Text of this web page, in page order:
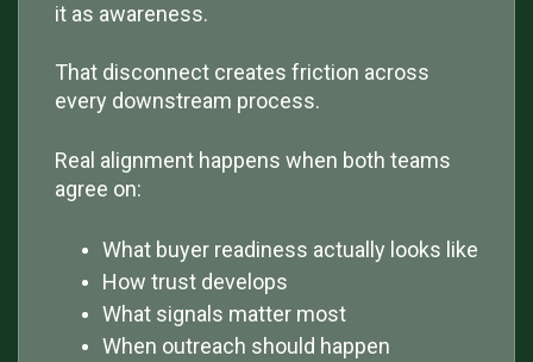
it as awareness.
That disconnect creates friction across
every downstream process.
Real alignment happens when both teams
agree on:
What buyer readiness actually looks like
How trust develops
What signals matter most
When outreach should happen